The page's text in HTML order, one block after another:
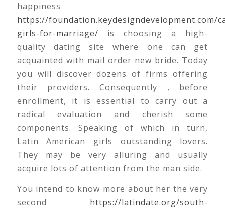
happiness
https://foundation.keydesigndevelopment.com/
girls-for-marriage/ is choosing a high-
quality dating site where one can get
acquainted with mail order new bride. Today
you will discover dozens of firms offering
their providers. Consequently , before
enrollment, it is essential to carry out a
radical evaluation and cherish some
components. Speaking of which in turn,
Latin American girls outstanding lovers.
They may be very alluring and usually
acquire lots of attention from the man side.
You intend to know more about her the very
second https://latindate.org/south-